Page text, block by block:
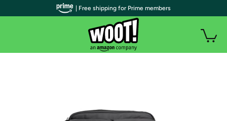
| Free shipping for Prime members